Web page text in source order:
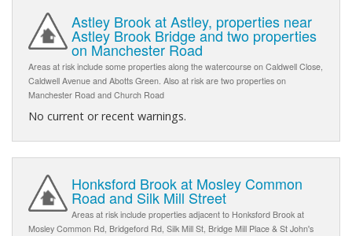
Astley Brook at Astley, properties near
Astley Brook Bridge and two properties
on Manchester Road
Areas at risk include some properties along the watercourse on Caldwell Close,
Caldwell Avenue and Abotts Green. Also at risk are two properties on
Manchester Road and Church Road
No current or recent warnings.
Honksford Brook at Mosley Common
Road and Silk Mill Street
Areas at risk include properties adjacent to Honksford Brook at
Mosley Common Rd, Bridgeford Rd, Silk Mill St, Bridge Mill Place & St John's